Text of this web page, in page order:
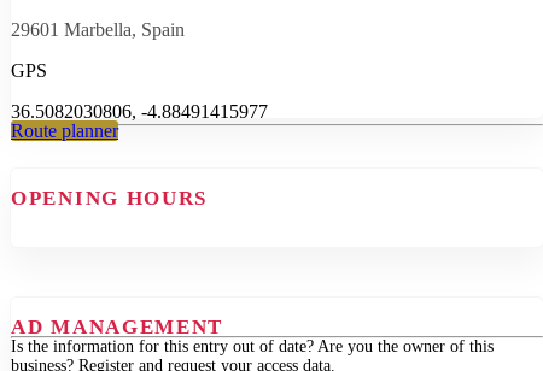
29601 Marbella, Spain
GPS
36.5082030806, -4.88491415977
Route planner
OPENING HOURS
AD MANAGEMENT
Is the information for this entry out of date? Are you the owner of this
business? Register and request your access data.